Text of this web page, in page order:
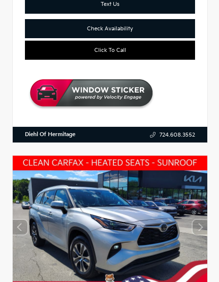
Text Us
Check Availability
Click To Call
Diehl Of Hermitage 724.608.3552